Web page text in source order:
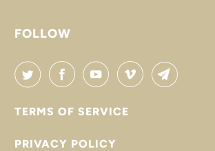
FOLLOW
TERMS OF SERVICE
PRIVACY POLICY